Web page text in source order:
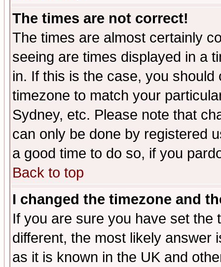
The times are not correct!
The times are almost certainly
seeing are times displayed in a
in. If this is the case, you
timezone to match your
Sydney, etc. Please note that
can only be done by registered
a good time to do so, if you
Back to top
I changed the timezone and
If you are sure you have set the
different, the most likely answer
as it is known in the UK and